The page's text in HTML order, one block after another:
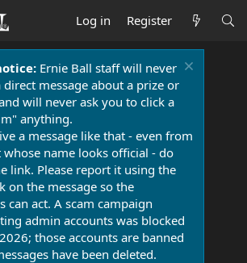
Log in Register
Ernie Ball staff will never
direct message about a prize or
will never ask you to click a
anything.
a message like that - even from
whose name looks official - do
link. Please report it using the
on the message so the
can act. A scam campaign
admin accounts was blocked
those accounts are banned
have been deleted.